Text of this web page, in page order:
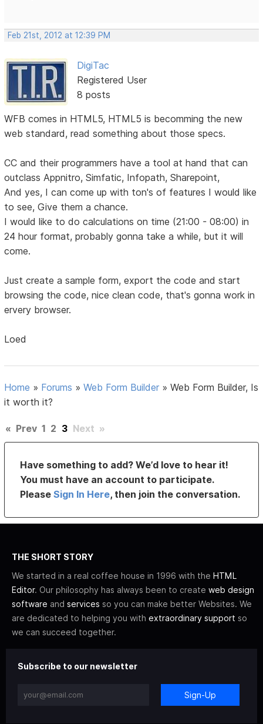
Feb 21st, 2012 at 12:39 PM
DigiTac
Registered User
8 posts
WFB comes in HTML5, HTML5 is becomming the new
web standard, read something about those specs.
CC and their programmers have a tool at hand that can
outclass Appnitro, Simfatic, Infopath, Sharepoint,
And yes, I can come up with ton's of features I would like
to see, Give them a chance.
I would like to do calculations on time (21:00 - 08:00) in
24 hour format, probably gonna take a while, but it will
come.
Just create a sample form, export the code and start
browsing the code, nice clean code, that's gonna work in
ervery browser.
Loed
Home » Forums »Web Form Builder »Web Form Builder, Is
it worth it?
« Prev 1 2 3 Next »
Have something to add? We’d love to hear it!
You must have an account to participate.
PleaseSign In Here, then join the conversation.
THE SHORT STORY
We started in a real coffee house in 1996 with the HTML
Editor. Our philosophy has always been to create web design
software and services so you can make better Websites. We
are dedicated to helping you with extraordinary support so
we can succeed together.
Subscribe to our newsletter
Sign-Up